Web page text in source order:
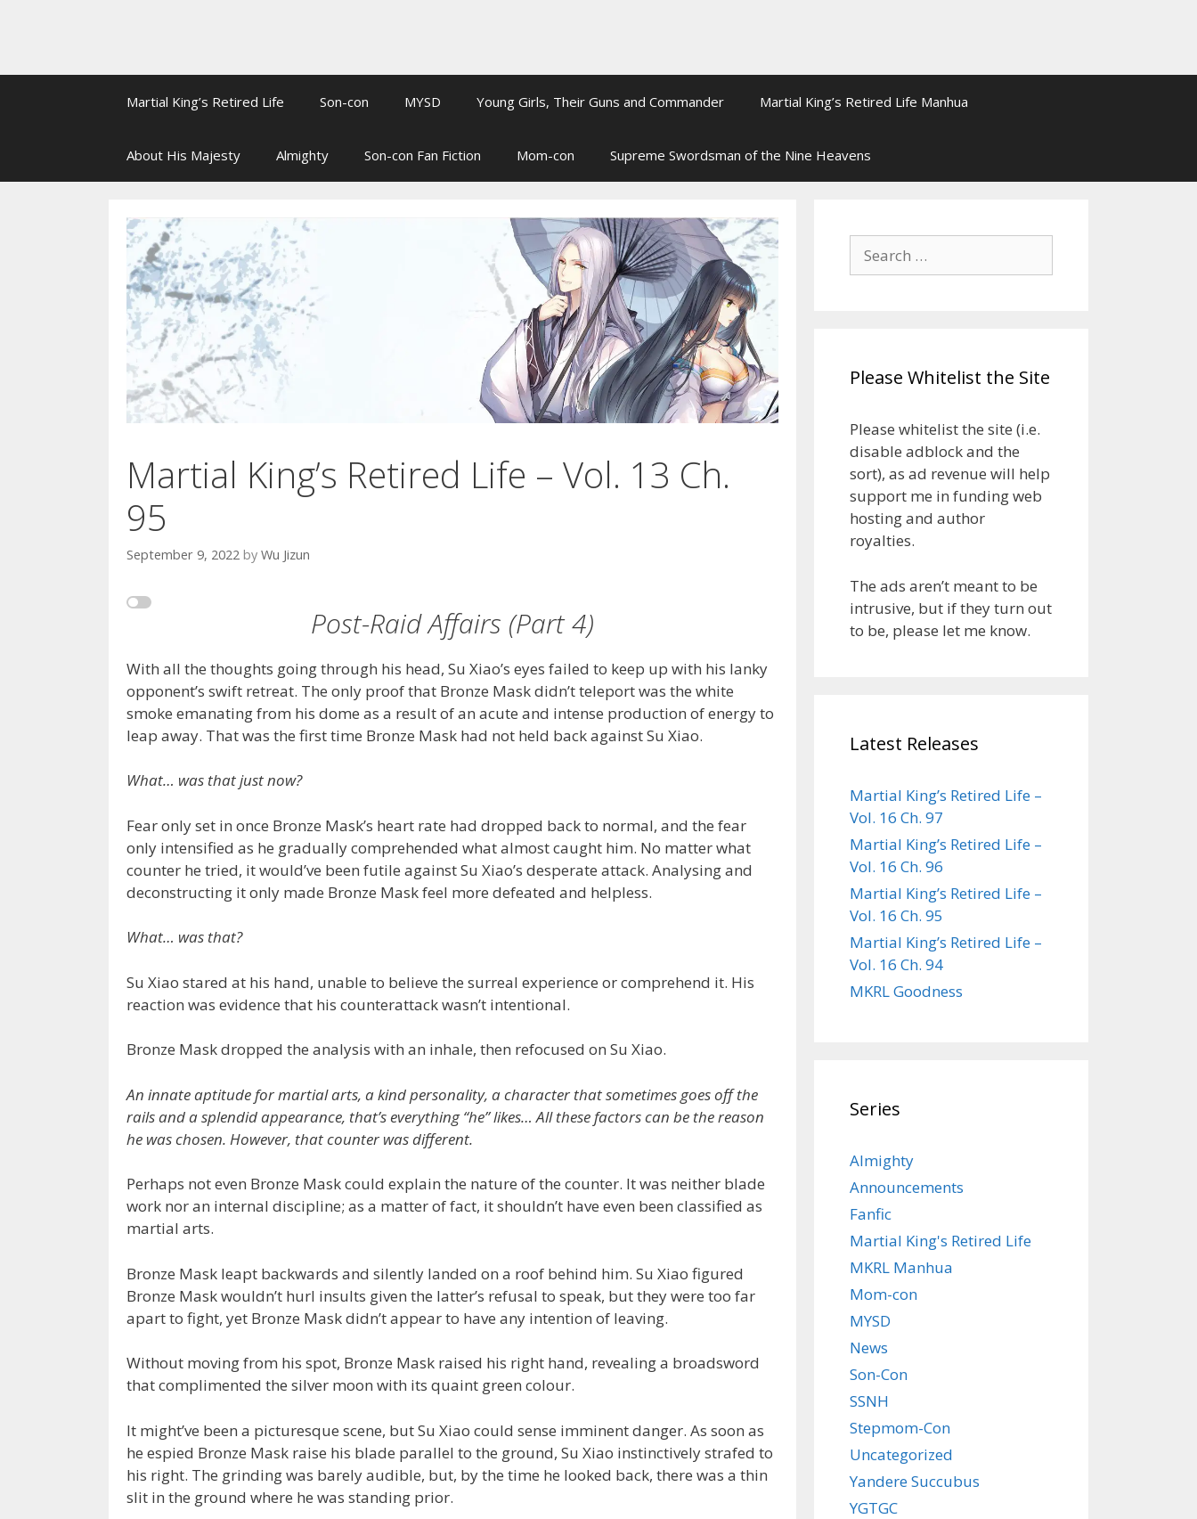
Martial King’s Retired Life Son-con MYSD Young Girls, Their Guns and Commander Martial King’s Retired Life Manhua
About His Majesty Almighty Son-con Fan Fiction Mom-con Supreme Swordsman of the Nine Heavens
Martial King’s Retired Life – Vol. 13 Ch.
95
September 9, 2022 by Wu Jizun
Post-Raid Affairs (Part 4)
With all the thoughts going through his head, Su Xiao’s eyes failed to keep up with his lanky
opponent’s swift retreat. The only proof that Bronze Mask didn’t teleport was the white
smoke emanating from his dome as a result of an acute and intense production of energy to
leap away. That was the first time Bronze Mask had not held back against Su Xiao.
What… was that just now?
Fear only set in once Bronze Mask’s heart rate had dropped back to normal, and the fear
only intensified as he gradually comprehended what almost caught him. No matter what
counter he tried, it would’ve been futile against Su Xiao’s desperate attack. Analysing and
deconstructing it only made Bronze Mask feel more defeated and helpless.
What… was that?
Su Xiao stared at his hand, unable to believe the surreal experience or comprehend it. His
reaction was evidence that his counterattack wasn’t intentional.
Bronze Mask dropped the analysis with an inhale, then refocused on Su Xiao.
An innate aptitude for martial arts, a kind personality, a character that sometimes goes off the
rails and a splendid appearance, that’s everything “he” likes… All these factors can be the reason
he was chosen. However, that counter was different.
Perhaps not even Bronze Mask could explain the nature of the counter. It was neither blade
work nor an internal discipline; as a matter of fact, it shouldn’t have even been classified as
martial arts.
Bronze Mask leapt backwards and silently landed on a roof behind him. Su Xiao figured
Bronze Mask wouldn’t hurl insults given the latter’s refusal to speak, but they were too far
apart to fight, yet Bronze Mask didn’t appear to have any intention of leaving.
Without moving from his spot, Bronze Mask raised his right hand, revealing a broadsword
that complimented the silver moon with its quaint green colour.
It might’ve been a picturesque scene, but Su Xiao could sense imminent danger. As soon as
he espied Bronze Mask raise his blade parallel to the ground, Su Xiao instinctively strafed to
his right. The grinding was barely audible, but, by the time he looked back, there was a thin
slit in the ground where he was standing prior.
Search
for:
Please Whitelist the Site
Please whitelist the site (i.e.
disable adblock and the
sort), as ad revenue will help
support me in funding web
hosting and author
royalties.
The ads aren’t meant to be
intrusive, but if they turn out
to be, please let me know.
Latest Releases
Martial King’s Retired Life –
Vol. 16 Ch. 97
Martial King’s Retired Life –
Vol. 16 Ch. 96
Martial King’s Retired Life –
Vol. 16 Ch. 95
Martial King’s Retired Life –
Vol. 16 Ch. 94
MKRL Goodness
Series
Almighty
Announcements
Fanfic
Martial King's Retired Life
MKRL Manhua
Mom-con
MYSD
News
Son-Con
SSNH
Stepmom-Con
Uncategorized
Yandere Succubus
YGTGC